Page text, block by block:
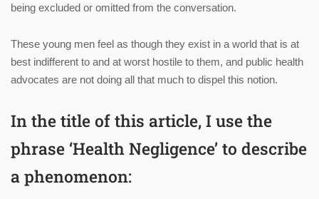
being excluded or omitted from the conversation.
These young men feel as though they exist in a world that is at
best indifferent to and at worst hostile to them, and public health
advocates are not doing all that much to dispel this notion.
In the title of this article, I use the
phrase ‘Health Negligence’ to describe
a phenomenon: